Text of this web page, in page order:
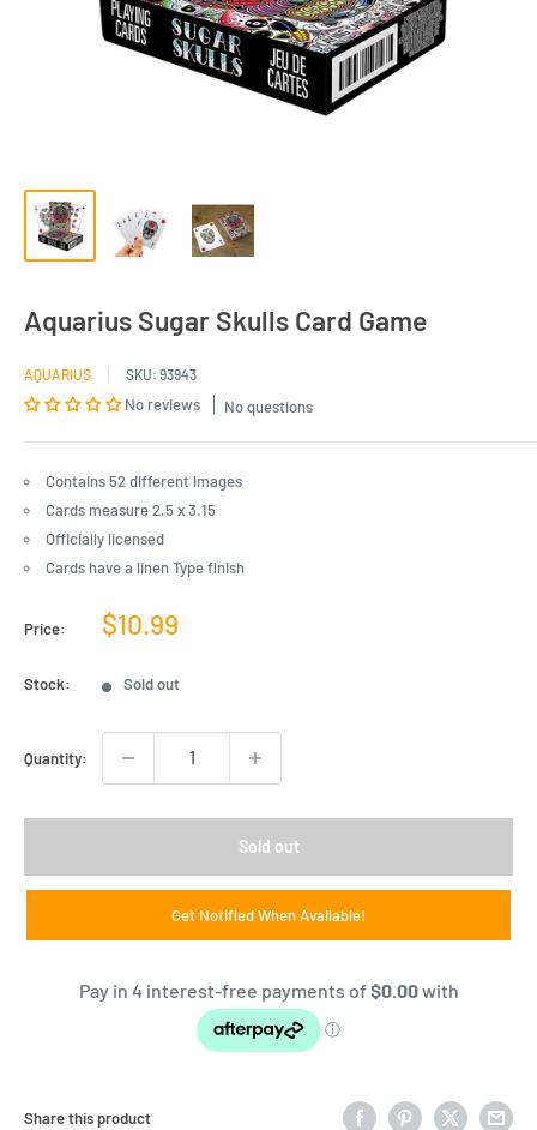
Aquarius Sugar Skulls Card Game
AQUARIUS SKU: 93943
No reviews No questions
Contains 52 different images
Cards measure 2.5 x 3.15
Officially licensed
Cards have a linen Type finish
Price:
Sale
$10.99
Stock: Sold out
Quantity:
Sold out
Get Notified When Available!
Share this product